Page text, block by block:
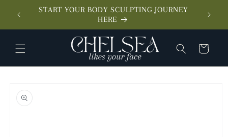
SKIP TO
CONTENTSTART YOUR BODY SCULPTING JOURNEY
HERE
CART
PRODUCT
INFORMATION